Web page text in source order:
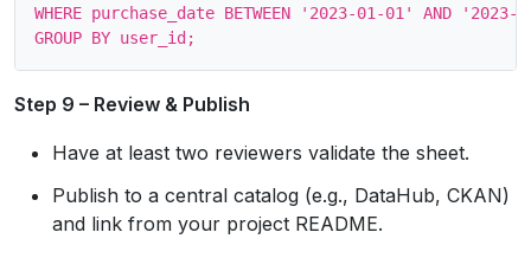
WHERE purchase_date BETWEEN '2023-01-01' AND '2023-
Step 9 – Review & Publish
Have at least two reviewers validate the sheet.
Publish to a central catalog (e.g., DataHub, CKAN)
and link from your project README.